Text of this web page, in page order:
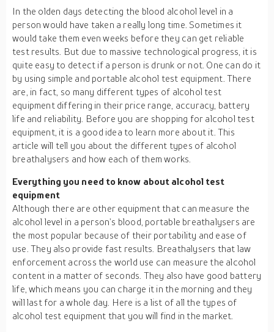
In the olden days detecting the blood alcohol level in a
person would have taken a really long time. Sometimes it
would take them even weeks before they can get reliable
test results. But due to massive technological progress, it is
quite easy to detect if a person is drunk or not. One can do it
by using simple and portable alcohol test equipment. There
are, in fact, so many different types of alcohol test
equipment differing in their price range, accuracy, battery
life and reliability. Before you are shopping for alcohol test
equipment, it is a good idea to learn more about it. This
article will tell you about the different types of alcohol
breathalysers and how each of them works.
Everything you need to know about alcohol test
equipment
Although there are other equipment that can measure the
alcohol level in a person’s blood, portable breathalysers are
the most popular because of their portability and ease of
use. They also provide fast results. Breathalysers that law
enforcement across the world use can measure the alcohol
content in a matter of seconds. They also have good battery
life, which means you can charge it in the morning and they
will last for a whole day. Here is a list of all the types of
alcohol test equipment that you will find in the market.